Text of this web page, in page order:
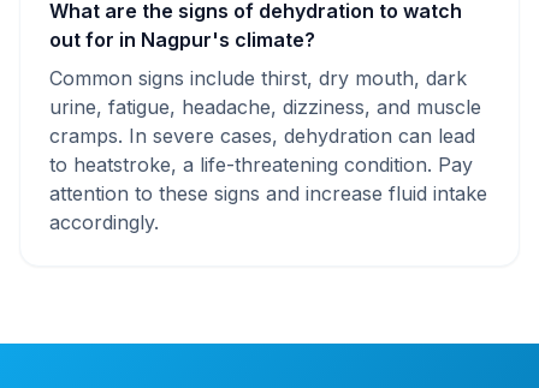
What are the signs of dehydration to watch
out for in Nagpur's climate?
Common signs include thirst, dry mouth, dark
urine, fatigue, headache, dizziness, and muscle
cramps. In severe cases, dehydration can lead
to heatstroke, a life-threatening condition. Pay
attention to these signs and increase fluid intake
accordingly.